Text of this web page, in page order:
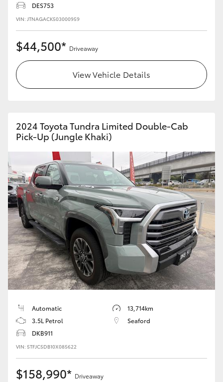
HiLux GVM Upgrade Option
Our Stock
Toyota Warranty Advantage
DES753
VIN: JTNAGACK503000959
$44,500* Driveaway
View Vehicle Details
2024 Toyota Tundra Limited Double-Cab
Pick-Up (Jungle Khaki)
Automatic
13,714km
3.5L Petrol
Seaford
DKB911
VIN: 5TFJC5DB10X085622
$158,990* Driveaway